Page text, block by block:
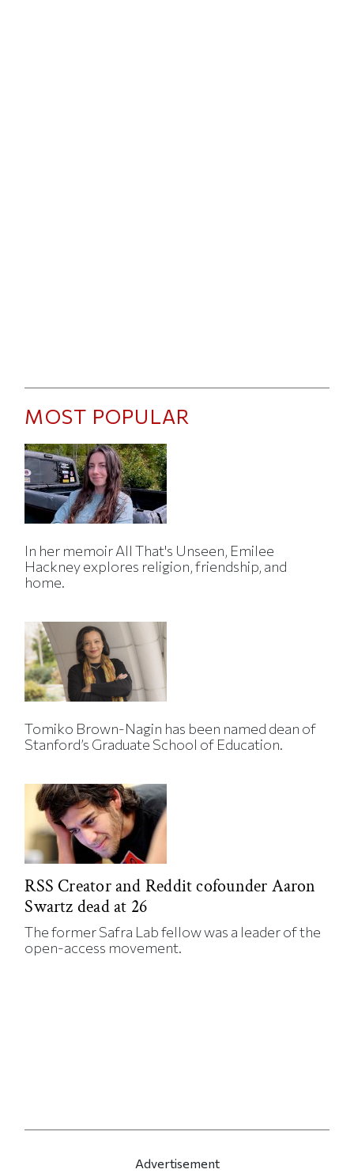
MOST POPULAR
In her memoir All That's Unseen, Emilee
Hackney explores religion, friendship, and
home.
Tomiko Brown-Nagin has been named dean of
Stanford’s Graduate School of Education.
RSS Creator and Reddit cofounder Aaron
Swartz dead at 26
The former Safra Lab fellow was a leader of the
open-access movement.
Advertisement